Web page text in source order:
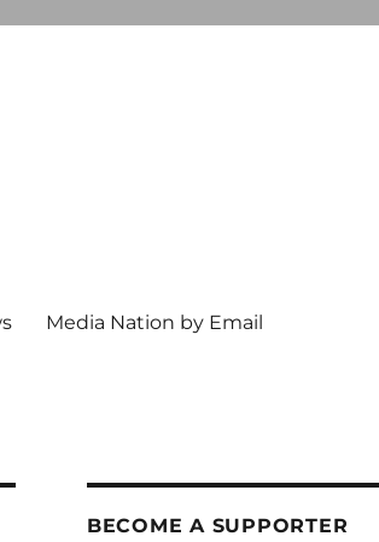
Media Nation by Email
BECOME A SUPPORTER